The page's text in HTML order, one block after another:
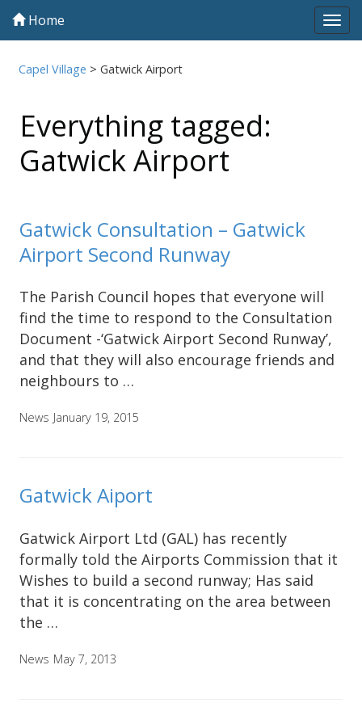
Home
Capel Village >Gatwick Airport
Everything tagged:
Gatwick Airport
Gatwick Consultation – Gatwick
Airport Second Runway
The Parish Council hopes that everyone will
find the time to respond to the Consultation
Document -‘Gatwick Airport Second Runway’,
and that they will also encourage friends and
neighbours to …
News January 19, 2015
Gatwick Aiport
Gatwick Airport Ltd (GAL) has recently
formally told the Airports Commission that it
Wishes to build a second runway; Has said
that it is concentrating on the area between
the …
News May 7, 2013